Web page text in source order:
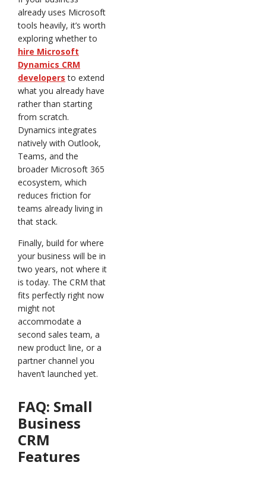
already uses Microsoft
tools heavily, it’s worth
exploring whether to
hire Microsoft
Dynamics CRM
developers to extend
what you already have
rather than starting
from scratch.
Dynamics integrates
natively with Outlook,
Teams, and the
broader Microsoft 365
ecosystem, which
reduces friction for
teams already living in
that stack.
Finally, build for where
your business will be in
two years, not where it
is today. The CRM that
fits perfectly right now
might not
accommodate a
second sales team, a
new product line, or a
partner channel you
haven’t launched yet.
FAQ: Small
Business
CRM
Features